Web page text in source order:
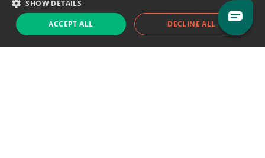
Support chat Reddit Blog
SHOW DETAILS
ACCEPT ALL DECLINE ALL